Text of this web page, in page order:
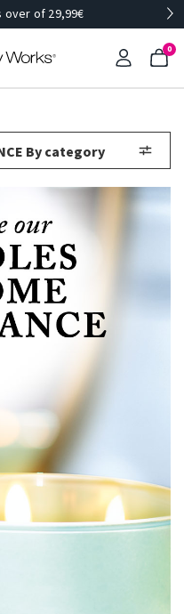
of 29,99€
0
By category